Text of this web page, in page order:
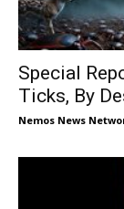
Special
Ticks, By
Nemos News